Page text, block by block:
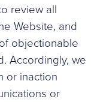
review all
Website, and
objectionable
Accordingly, we
or inaction
or